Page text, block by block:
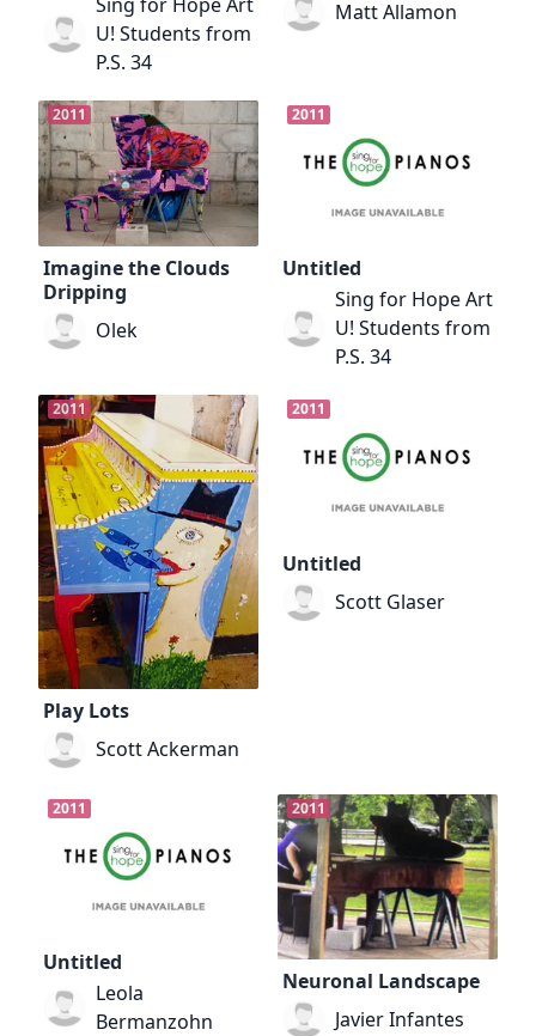
U! Students from
P.S. 34
Matt Allamon
2011
Imagine the Clouds
Dripping
Olek
2011
Untitled
Sing for Hope Art
U! Students from
P.S. 34
2011
Play Lots
Scott Ackerman
2011
Untitled
Scott Glaser
2011
Untitled
Leola
Bermanzohn
2011
Neuronal Landscape
Javier Infantes